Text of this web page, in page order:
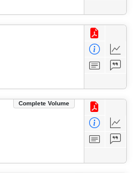
Complete Volume